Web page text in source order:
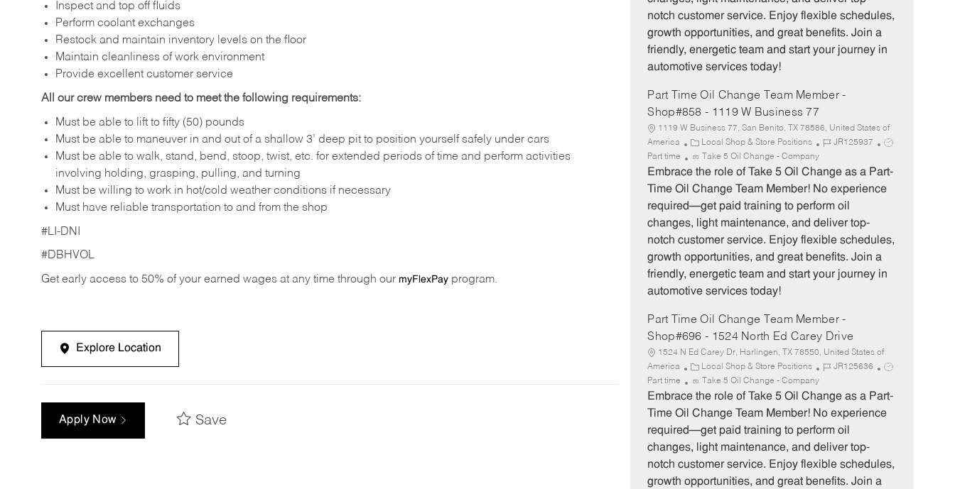
Inspect and top off fluids
Perform coolant exchanges
Restock and maintain inventory levels on the floor
Maintain cleanliness of work environment
Provide excellent customer service
All our crew members need to meet the following requirements:
Must be able to lift to fifty (50) pounds
Must be able to maneuver in and out of a shallow 3’ deep pit to position yourself safely under cars
Must be able to walk, stand, bend, stoop, twist, etc. for extended periods of time and perform activities
involving holding, grasping, pulling, and turning
Must be willing to work in hot/cold weather conditions if necessary
Must have reliable transportation to and from the shop
#LI-DNI
#DBHVOL
Get early access to 50% of your earned wages at any time through our myFlexPay program.
Explore Location
Apply Now Save
r
y
e
notch customer service. Enjoy flexible schedules,
growth opportunities, and great benefits. Join a
friendly, energetic team and start your journey in
automotive services today!
Part Time Oil Change Team Member -
Shop#858 - 1119 W Business 77
1119 W Business 77, San Benito, TX 78586, United States of
America
C
a
t
e
r
y
Local Shop & Store Positions
J
b
I
JR125937
J
b
T
Part time Take 5 Oil Change - Company
Embrace the role of Take 5 Oil Change as a Part-
Time Oil Change Team Member! No experience
required—get paid training to perform oil
changes, light maintenance, and deliver top-
notch customer service. Enjoy flexible schedules,
growth opportunities, and great benefits. Join a
friendly, energetic team and start your journey in
automotive services today!
Part Time Oil Change Team Member -
Shop#696 - 1524 North Ed Carey Drive
1524 N Ed Carey Dr, Harlingen, TX 78550, United States of
America
C
a
t
e
r
y
Local Shop & Store Positions
J
b
I
JR125636
J
b
T
Part time Take 5 Oil Change - Company
Embrace the role of Take 5 Oil Change as a Part-
Time Oil Change Team Member! No experience
required—get paid training to perform oil
changes, light maintenance, and deliver top-
notch customer service. Enjoy flexible schedules,
growth opportunities, and great benefits. Join a